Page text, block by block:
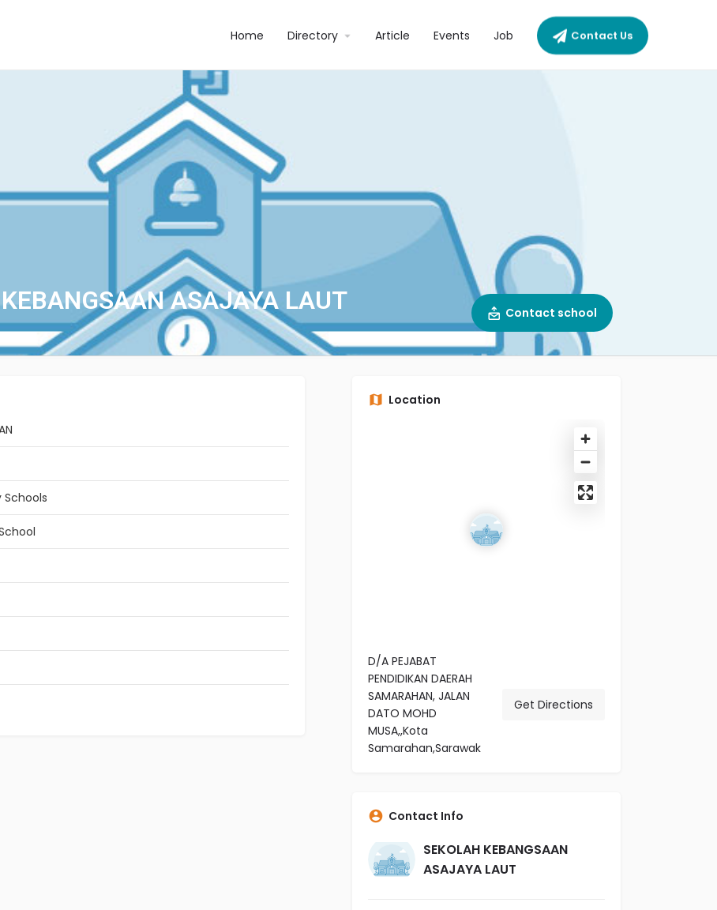
Home Directory Article Events Job Contact Us
ASAJAYA LAUT Contact school
Schools
Location
D/A PEJABAT
PENDIDIKAN DAERAH
SAMARAHAN, JALAN
DATO MOHD
MUSA,,Kota
Samarahan,Sarawak
Get Directions
Contact Info
SEKOLAH KEBANGSAAN
ASAJAYA LAUT